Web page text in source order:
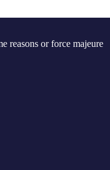
reasons or force majeure